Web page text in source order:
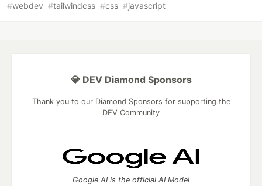
#webdev #tailwindcss #css #javascript
💎 DEV Diamond Sponsors
Thank you to our Diamond Sponsors for supporting the
DEV Community
Google AI is the official AI Model